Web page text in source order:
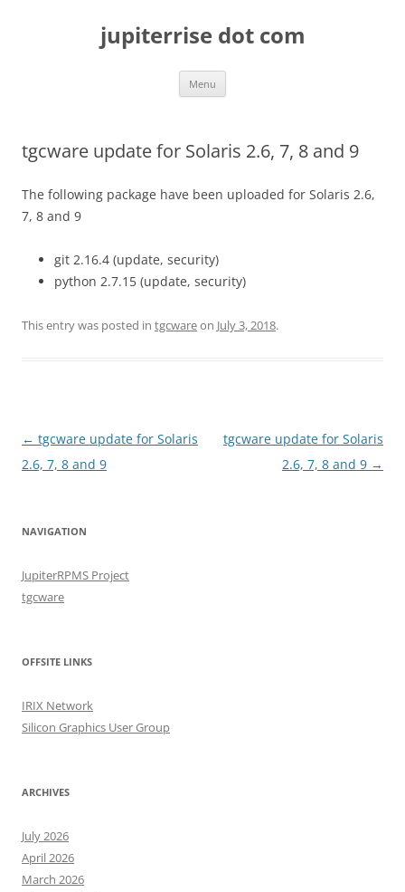
jupiterrise dot com
Menu
tgcware update for Solaris 2.6, 7, 8 and 9
The following package have been uploaded for Solaris 2.6,
7, 8 and 9
git 2.16.4 (update, security)
python 2.7.15 (update, security)
This entry was posted in tgcwareon July 3, 2018.
Post
navigation
← tgcware update for Solaris
2.6, 7, 8 and 9
tgcware update for Solaris
2.6, 7, 8 and 9 →
NAVIGATION
JupiterRPMS Project
tgcware
OFFSITE LINKS
IRIX Network
Silicon Graphics User Group
ARCHIVES
July 2026
April 2026
March 2026